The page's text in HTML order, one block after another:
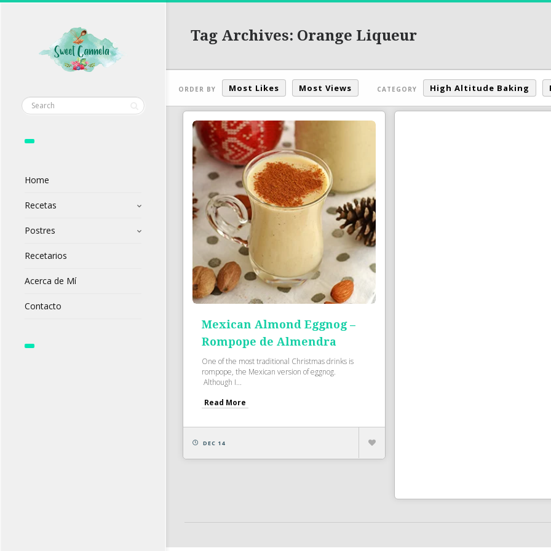
Home
Recetas
Postres
Recetarios
Acerca de Mí
Contacto
Tag Archives: Orange Liqueur
ORDER BY Most Likes Most Views CATEGORY High Altitude Baking
Mexican Almond Eggnog –
Rompope de Almendra
One of the most traditional Christmas drinks is
rompope, the Mexican version of eggnog.
Although I...
Read More
DEC 14